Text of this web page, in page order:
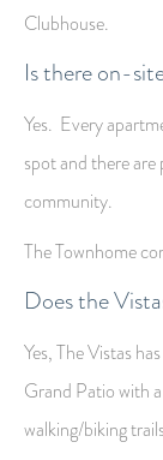
Clubhouse.
Is there on-
Yes. Every
spot and there
community.
The Townhome
Does the
Yes, The Vistas
Grand Patio with
walking/biking